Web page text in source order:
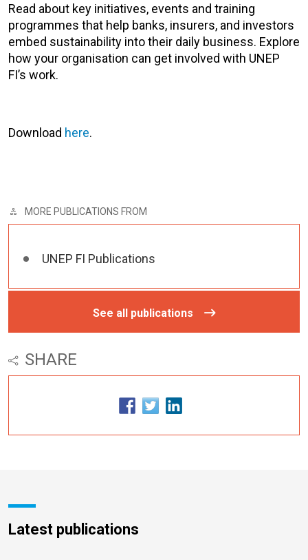
Read about key initiatives, events and training
programmes that help banks, insurers, and investors
embed sustainability into their daily business. Explore
how your organisation can get involved with UNEP
FI’s work.
Download here.
MORE PUBLICATIONS FROM
UNEP FI Publications
See all publications
SHARE
Latest publications